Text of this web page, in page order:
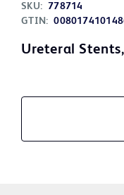
SKU:
778714
GTIN:
Ureteral